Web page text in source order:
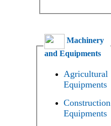
Machinery
and Equipments
Agricultural
Equipments
Construction
Equipments